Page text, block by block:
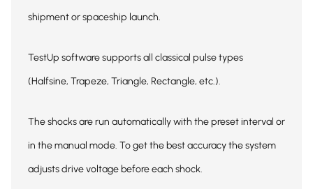
shipment or spaceship launch.
TestUp software supports all classical pulse types
(Halfsine, Trapeze, Triangle, Rectangle, etc.).
The shocks are run automatically with the preset interval or
in the manual mode. To get the best accuracy the system
adjusts drive voltage before each shock.